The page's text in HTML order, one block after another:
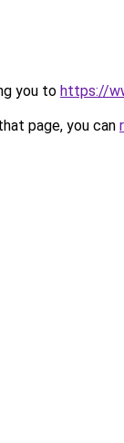
you to https://
page, you can